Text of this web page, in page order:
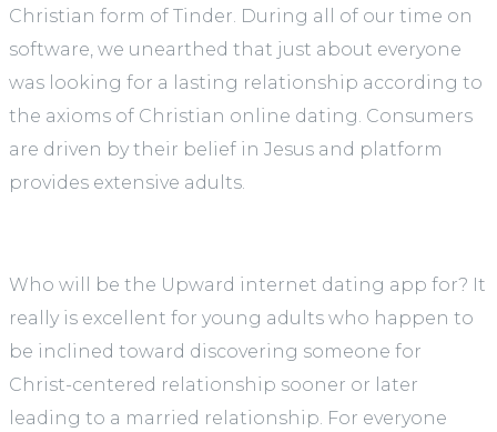
Christian form of Tinder. During all of our time on
software, we unearthed that just about everyone
was looking for a lasting relationship according to
the axioms of Christian online dating. Consumers
are driven by their belief in Jesus and platform
provides extensive adults.
Who will be the Upward internet dating app for? It
really is excellent for young adults who happen to
be inclined toward discovering someone for
Christ-centered relationship sooner or later
leading to a married relationship. For everyone